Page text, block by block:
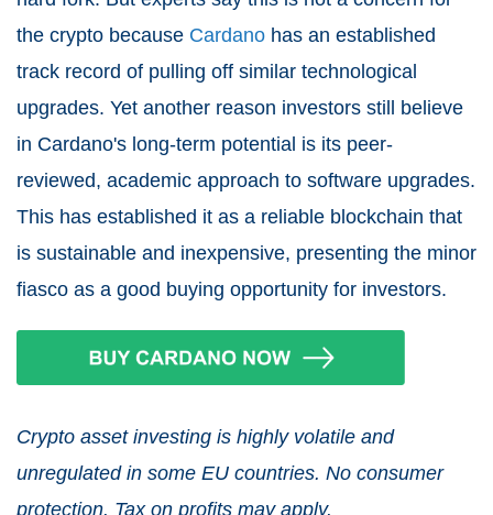
the crypto because Cardano has an established
track record of pulling off similar technological
upgrades. Yet another reason investors still believe
in Cardano's long-term potential is its peer-
reviewed, academic approach to software upgrades.
This has established it as a reliable blockchain that
is sustainable and inexpensive, presenting the minor
fiasco as a good buying opportunity for investors.
Crypto asset investing is highly volatile and
unregulated in some EU countries. No consumer
protection. Tax on profits may apply.